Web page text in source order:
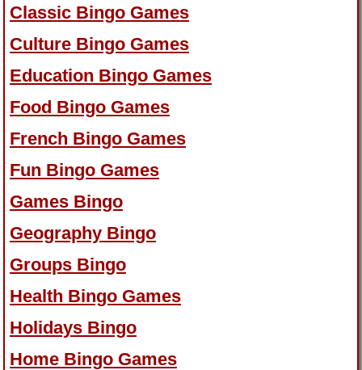
Classic Bingo Games
Culture Bingo Games
Education Bingo Games
Food Bingo Games
French Bingo Games
Fun Bingo Games
Games Bingo
Geography Bingo
Groups Bingo
Health Bingo Games
Holidays Bingo
Home Bingo Games